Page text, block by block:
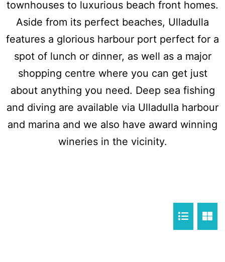
townhouses to luxurious beach front homes.
Aside from its perfect beaches, Ulladulla
features a glorious harbour port perfect for a
spot of lunch or dinner, as well as a major
shopping centre where you can get just
about anything you need. Deep sea fishing
and diving are available via Ulladulla harbour
and marina and we also have award winning
wineries in the vicinity.